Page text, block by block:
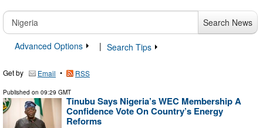
Search News
Advanced Options
| Search Tips
Get by Email • RSS
Published on 09:29 GMT
Tinubu Says Nigeria’s WEC Membership A
Confidence Vote On Country’s Energy
Reforms